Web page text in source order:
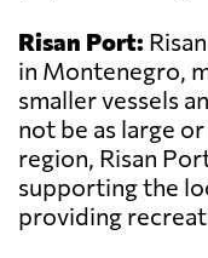
Risan Port:
in Montenegro,
smaller vessels
not be as large
region, Risan
supporting the
providing